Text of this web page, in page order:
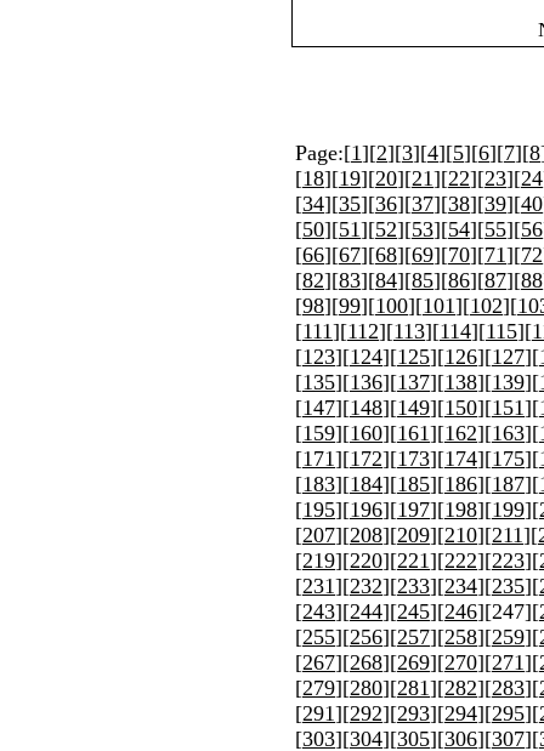
Page:[1][2][3][4][5][6][7][8
[18][19][20][21][22][23][24
[34][35][36][37][38][39][40
[50][51][52][53][54][55][56
[66][67][68][69][70][71][72
[82][83][84][85][86][87][88
[98][99][100][101][102][
[111][112][113][114][115][
[123][124][125][126][127][
[135][136][137][138][139][
[147][148][149][150][151][
[159][160][161][162][163][
[171][172][173][174][175][
[183][184][185][186][187][
[195][196][197][198][199][
[207][208][209][210][211][
[219][220][221][222][223][
[231][232][233][234][235][
[243][244][245][246][247][
[255][256][257][258][259][
[267][268][269][270][271][
[279][280][281][282][283][
[291][292][293][294][295][
[303][304][305][306][307][